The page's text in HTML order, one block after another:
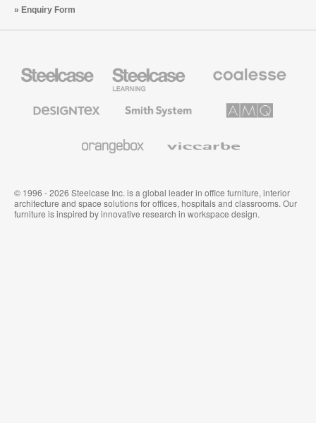
Enquiry Form
Office
Education
Furniture
Premium
Textiles
System
Solutions
© 1996 - 2026 Steelcase Inc. is a global leader in office furniture, interior
architecture and space solutions for offices, hospitals and classrooms. Our
furniture is inspired by innovative research in workspace design.